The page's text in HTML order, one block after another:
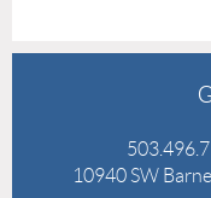
10940 SW